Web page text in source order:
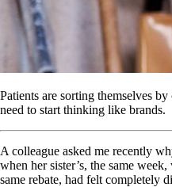
Patients are sorting themselves
need to start thinking like brands.
A colleague asked me recently
when her sister’s, the same
same rebate, had felt completely